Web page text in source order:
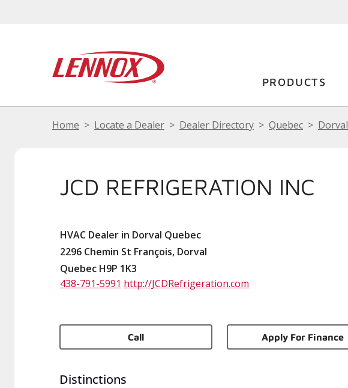
PRODUCTS
Home Locate a Dealer Dealer Directory Quebec Dorval
JCD REFRIGERATION INC
HVAC Dealer in Dorval Quebec
2296 Chemin St François, Dorval
Quebec H9P 1K3
438-791-5991 http://JCDRefrigeration.com
Call Apply For Finance
Distinctions